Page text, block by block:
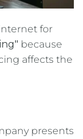
for
because
affects the
presents